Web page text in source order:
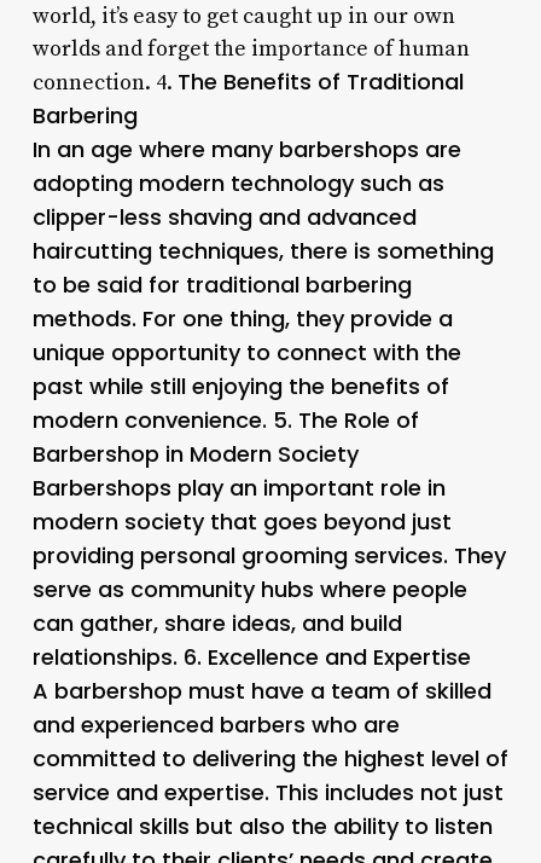
world, it’s easy to get caught up in our own
worlds and forget the importance of human
connection. 4. The Benefits of Traditional
Barbering
In an age where many barbershops are
adopting modern technology such as
clipper-less shaving and advanced
haircutting techniques, there is something
to be said for traditional barbering
methods. For one thing, they provide a
unique opportunity to connect with the
past while still enjoying the benefits of
modern convenience. 5. The Role of
Barbershop in Modern Society
Barbershops play an important role in
modern society that goes beyond just
providing personal grooming services. They
serve as community hubs where people
can gather, share ideas, and build
relationships. 6. Excellence and Expertise
A barbershop must have a team of skilled
and experienced barbers who are
committed to delivering the highest level of
service and expertise. This includes not just
technical skills but also the ability to listen